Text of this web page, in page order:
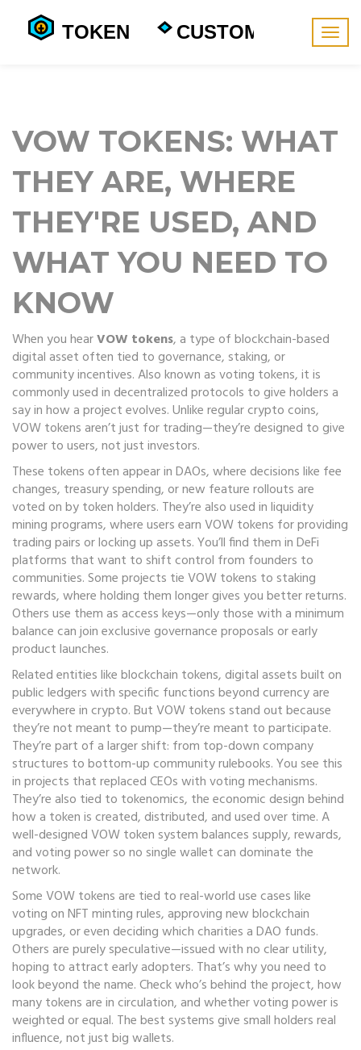
VOW TOKENS: WHAT
THEY ARE, WHERE
THEY'RE USED, AND
WHAT YOU NEED TO
KNOW
When you hearVOW tokens, a type of blockchain-based
digital asset often tied to governance, staking, or
community incentives. Also known asvoting tokens, it is
commonly used in decentralized protocols to give holders a
say in how a project evolves.Unlike regular crypto coins,
VOW tokens aren’t just for trading—they’re designed to give
power to users, not just investors.
These tokens often appear in DAOs, where decisions like fee
changes, treasury spending, or new feature rollouts are
voted on by token holders. They’re also used in liquidity
mining programs, where users earn VOW tokens for providing
trading pairs or locking up assets. You’ll find them in DeFi
platforms that want to shift control from founders to
communities. Some projects tie VOW tokens to staking
rewards, where holding them longer gives you better returns.
Others use them as access keys—only those with a minimum
balance can join exclusive governance proposals or early
product launches.
Related entities likeblockchain tokens, digital assets built on
public ledgers with specific functions beyond currencyare
everywhere in crypto. But VOW tokens stand out because
they’re not meant to pump—they’re meant to participate.
They’re part of a larger shift: from top-down company
structures to bottom-up community rulebooks. You see this
in projects that replaced CEOs with voting mechanisms.
They’re also tied to tokenomics, the economic design behind
how a token is created, distributed, and used over time. A
well-designed VOW token system balances supply, rewards,
and voting power so no single wallet can dominate the
network.
Some VOW tokens are tied to real-world use cases like
voting on NFT minting rules, approving new blockchain
upgrades, or even deciding which charities a DAO funds.
Others are purely speculative—issued with no clear utility,
hoping to attract early adopters. That’s why you need to
look beyond the name. Check who’s behind the project, how
many tokens are in circulation, and whether voting power is
weighted or equal. The best systems give small holders real
influence, not just big wallets.